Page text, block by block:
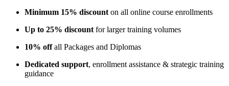
Minimum 15% discount on all online course enrollments
Up to 25% discount for larger training volumes
10% offall Packages and Diplomas
Dedicated support, enrollment assistance & strategic training
guidance